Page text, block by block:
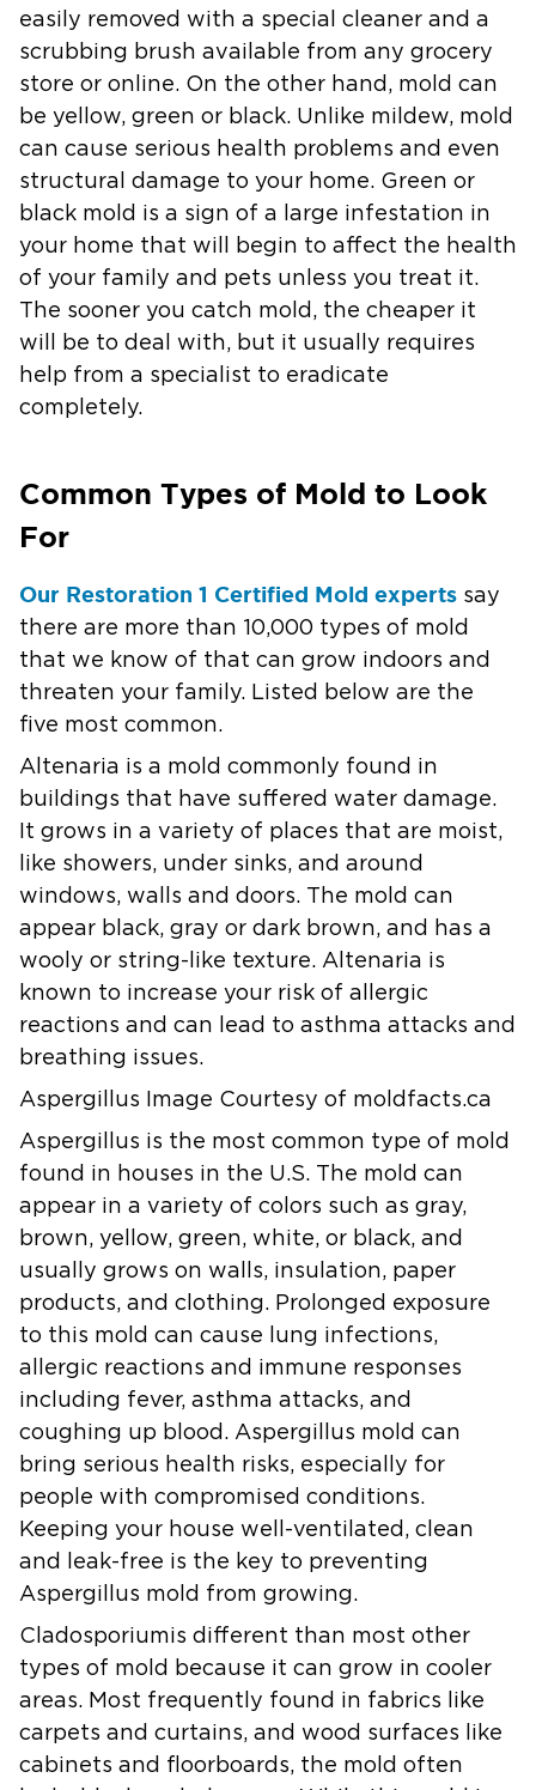
easily removed with a special cleaner and a
scrubbing brush available from any grocery
store or online. On the other hand, mold can
be yellow, green or black. Unlike mildew, mold
can cause serious health problems and even
structural damage to your home. Green or
black mold is a sign of a large infestation in
your home that will begin to affect the health
of your family and pets unless you treat it.
The sooner you catch mold, the cheaper it
will be to deal with, but it usually requires
help from a specialist to eradicate
completely.
Common Types of Mold to Look
For
Our Restoration 1 Certified Mold experts say
there are more than 10,000 types of mold
that we know of that can grow indoors and
threaten your family. Listed below are the
five most common.
Altenaria is a mold commonly found in
buildings that have suffered water damage.
It grows in a variety of places that are moist,
like showers, under sinks, and around
windows, walls and doors. The mold can
appear black, gray or dark brown, and has a
wooly or string-like texture. Altenaria is
known to increase your risk of allergic
reactions and can lead to asthma attacks and
breathing issues.
Aspergillus Image Courtesy of moldfacts.ca
Aspergillus is the most common type of mold
found in houses in the U.S. The mold can
appear in a variety of colors such as gray,
brown, yellow, green, white, or black, and
usually grows on walls, insulation, paper
products, and clothing. Prolonged exposure
to this mold can cause lung infections,
allergic reactions and immune responses
including fever, asthma attacks, and
coughing up blood. Aspergillus mold can
bring serious health risks, especially for
people with compromised conditions.
Keeping your house well-ventilated, clean
and leak-free is the key to preventing
Aspergillus mold from growing.
Cladosporiumis different than most other
types of mold because it can grow in cooler
areas. Most frequently found in fabrics like
carpets and curtains, and wood surfaces like
cabinets and floorboards, the mold often